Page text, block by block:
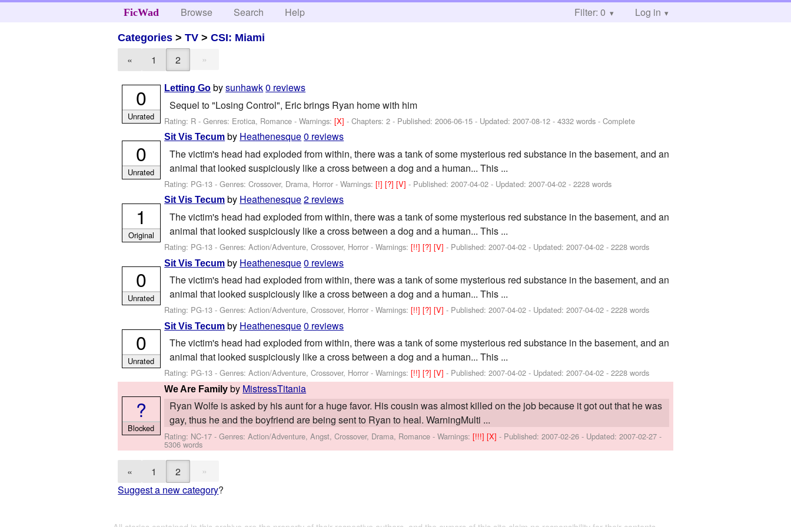
FicWad Browse Search Help Filter: 0 Log in
Categories >TV >CSI: Miami
« 1 2 »
Letting Go bysunhawk0 reviews
Sequel to "Losing Control", Eric brings Ryan home with him
Rating: R - Genres: Erotica, Romance -Warnings:[X]- Chapters: 2 - Published:2006-06-15 - Updated:2007-08-12 - 4332 words - Complete
0
Unrated
Sit Vis Tecum by Heathenesque0 reviews
The victim's head had exploded from within, there was a tank of some mysterious red substance in the basement, and an
animal that looked suspiciously like a cross between a dog and a human... This ...
Rating: PG-13 - Genres: Crossover, Drama, Horror -Warnings:[!][?][V]- Published:2007-04-02 - Updated:2007-04-02 - 2228 words
0
Unrated
Sit Vis Tecum by Heathenesque2 reviews
The victim's head had exploded from within, there was a tank of some mysterious red substance in the basement, and an
animal that looked suspiciously like a cross between a dog and a human... This ...
Rating: PG-13 - Genres: Action/Adventure, Crossover, Horror -Warnings:[!!][?][V]- Published:2007-04-02 - Updated:2007-04-02 - 2228 words
1
Original
Sit Vis Tecum by Heathenesque0 reviews
The victim's head had exploded from within, there was a tank of some mysterious red substance in the basement, and an
animal that looked suspiciously like a cross between a dog and a human... This ...
Rating: PG-13 - Genres: Action/Adventure, Crossover, Horror -Warnings:[!!][?][V]- Published:2007-04-02 - Updated:2007-04-02 - 2228 words
0
Unrated
Sit Vis Tecum by Heathenesque0 reviews
The victim's head had exploded from within, there was a tank of some mysterious red substance in the basement, and an
animal that looked suspiciously like a cross between a dog and a human... This ...
Rating: PG-13 - Genres: Action/Adventure, Crossover, Horror -Warnings:[!!][?][V]- Published:2007-04-02 - Updated:2007-04-02 - 2228 words
0
Unrated
We Are Family by MistressTitania
Ryan Wolfe is asked by his aunt for a huge favor. His cousin was almost killed on the job because it got out that he was
gay, thus he and the boyfriend are being sent to Ryan to heal. WarningMulti ...
Rating: NC-17 - Genres: Action/Adventure, Angst, Crossover, Drama, Romance -Warnings:[!!!][X]- Published:2007-02-26 - Updated:2007-02-27 -
5306 words
?
Blocked
« 1 2
»
Suggest a new category?